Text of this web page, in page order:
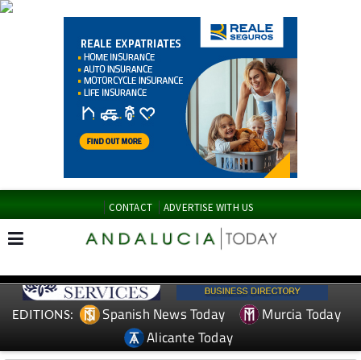
CONTACT ADVERTISE WITH US
EDITIONS: Spanish News Today
Murcia Today
Alicante Today